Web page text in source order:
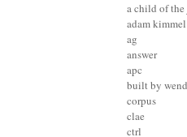
a child of the
adam kimmel
ag
answer
apc
built by
corpus
clae
ctrl